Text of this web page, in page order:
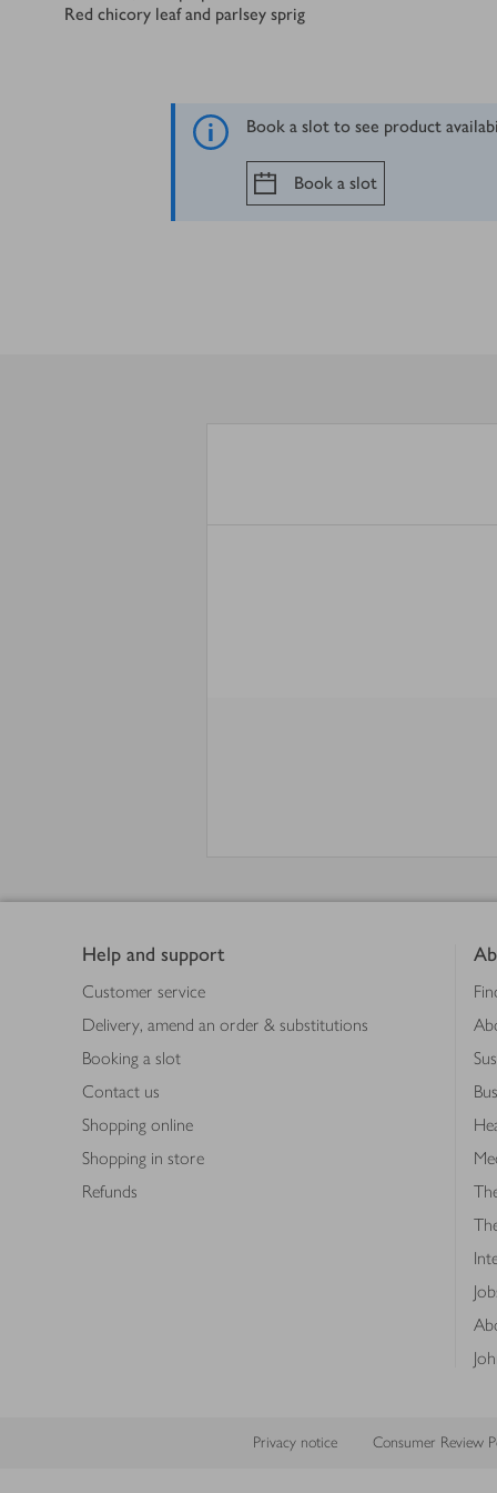
Red chicory leaf and parlsey sprig
Book a slot to see product
Book a slot
Help and support
Customer service
Delivery, amend an order & substitutions
Booking a slot
Contact us
Shopping online
Shopping in store
Refunds
Privacy notice Consumer Review